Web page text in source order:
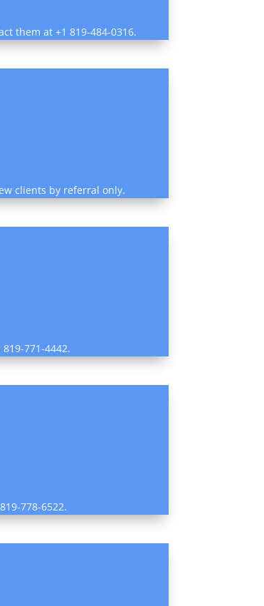
them at +1 819-484-0316.
clients by referral only.
771-4442.
778-6522.